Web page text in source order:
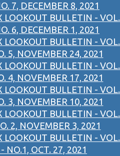
7, DECEMBER 8, 2021
LOOKOUT BULLETIN - VOL.
6, DECEMBER 1, 2021
LOOKOUT BULLETIN - VOL.
5, NOVEMBER 24, 2021
LOOKOUT BULLETIN - VOL.
4, NOVEMBER 17, 2021
LOOKOUT BULLETIN - VOL.
3, NOVEMBER 10, 2021
LOOKOUT BULLETIN - VOL.
2, NOVEMBER 3, 2021
LOOKOUT BULLETIN - VOL.
NO.1, OCT. 27, 2021